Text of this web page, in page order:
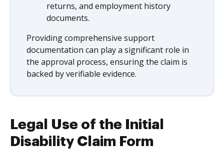
returns, and employment history
documents.
Providing comprehensive support
documentation can play a significant role in
the approval process, ensuring the claim is
backed by verifiable evidence.
Legal Use of the Initial
Disability Claim Form